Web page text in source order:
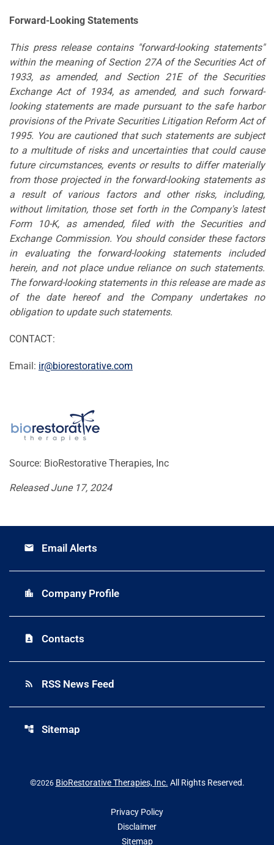
Forward-Looking Statements
This press release contains "forward-looking statements"
within the meaning of Section 27A of the Securities Act of
1933, as amended, and Section 21E of the Securities
Exchange Act of 1934, as amended, and such forward-
looking statements are made pursuant to the safe harbor
provisions of the Private Securities Litigation Reform Act of
1995. You are cautioned that such statements are subject
to a multitude of risks and uncertainties that could cause
future circumstances, events or results to differ materially
from those projected in the forward-looking statements as
a result of various factors and other risks, including,
without limitation, those set forth in the Company's latest
Form 10-K, as amended, filed with the Securities and
Exchange Commission. You should consider these factors
in evaluating the forward-looking statements included
herein, and not place undue reliance on such statements.
The forward-looking statements in this release are made as
of the date hereof and the Company undertakes no
obligation to update such statements.
CONTACT:
Email: ir@biorestorative.com
Source: BioRestorative Therapies, Inc
Released June 17, 2024
email Email Alerts
location_city Company Profile
contact_page Contacts
rss_feed RSS News Feed
account_tree Sitemap
©2026 BioRestorative Therapies, Inc. All Rights Reserved.
Privacy Policy
Disclaimer
Sitemap